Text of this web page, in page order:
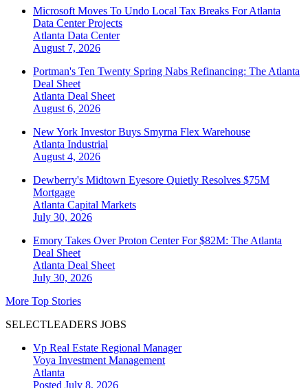
Microsoft Moves To Undo Local Tax Breaks For Atlanta
Data Center Projects
Atlanta Data Center
August 7, 2026
Portman's Ten Twenty Spring Nabs Refinancing: The Atlanta
Deal Sheet
Atlanta Deal Sheet
August 6, 2026
New York Investor Buys Smyrna Flex Warehouse
Atlanta Industrial
August 4, 2026
Dewberry's Midtown Eyesore Quietly Resolves $75M
Mortgage
Atlanta Capital Markets
July 30, 2026
Emory Takes Over Proton Center For $82M: The Atlanta
Deal Sheet
Atlanta Deal Sheet
July 30, 2026
More Top Stories
SELECTLEADERS JOBS
Vp Real Estate Regional Manager
Voya Investment Management
Atlanta
Posted July 8, 2026